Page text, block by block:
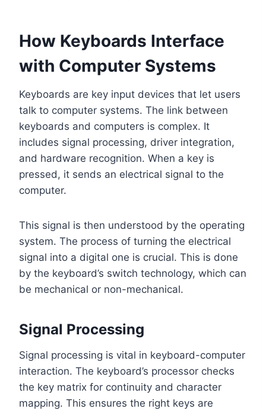
How Keyboards Interface
with Computer Systems
Keyboards are key input devices that let users
talk to computer systems. The link between
keyboards and computers is complex. It
includes signal processing, driver integration,
and hardware recognition. When a key is
pressed, it sends an electrical signal to the
computer.
This signal is then understood by the operating
system. The process of turning the electrical
signal into a digital one is crucial. This is done
by the keyboard’s switch technology, which can
be mechanical or non-mechanical.
Signal Processing
Signal processing is vital in keyboard-computer
interaction. The keyboard’s processor checks
the key matrix for continuity and character
mapping. This ensures the right keys are